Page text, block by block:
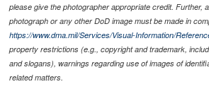
please give the photographer appropriate credit. Further,
photograph or any other DoD image must be made in
https://www.dma.mil/Services/Visual-Information/
property restrictions (e.g., copyright and trademark,
and slogans), warnings regarding use of images of
related matters.